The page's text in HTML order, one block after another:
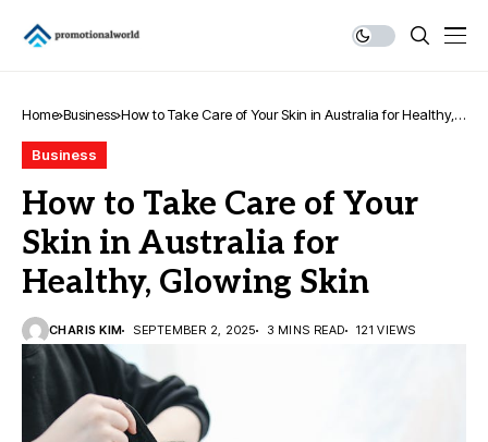
Home Business How to Take Care of Your Skin in Australia for Healthy,
Business
How to Take Care of Your
Skin in Australia for
Healthy, Glowing Skin
CHARIS KIM SEPTEMBER 2, 2025 3 MINS READ 121 VIEWS